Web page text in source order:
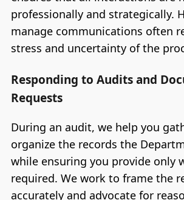
professionally and strategically.
manage communications often
stress and uncertainty of the
Responding to Audits and
Requests
During an audit, we help you
organize the records the
while ensuring you provide only
required. We work to frame the
accurately and advocate for